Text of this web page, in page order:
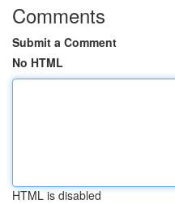
Comments
Submit a Comment
No HTML
HTML is disabled